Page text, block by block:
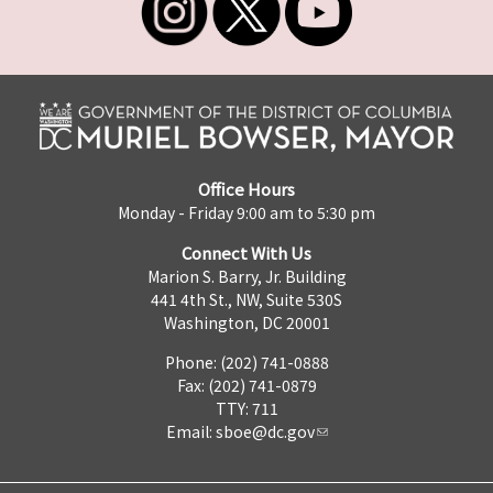
Office Hours
Monday - Friday 9:00 am to 5:30 pm
Connect With Us
Marion S. Barry, Jr. Building
441 4th St., NW, Suite 530S
Washington, DC 20001
Phone: (202) 741-0888
Fax: (202) 741-0879
TTY: 711
Email: sboe@dc.gov